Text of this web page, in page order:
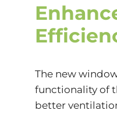
The new
functionality of
better